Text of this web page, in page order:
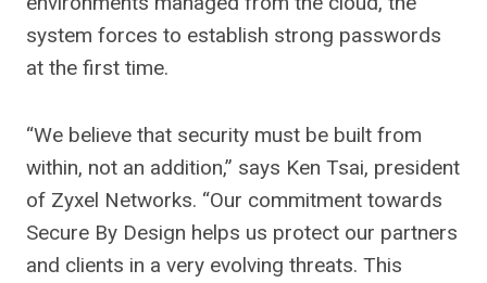
system forces to establish strong passwords
at the first time.
“We believe that security must be built from
within, not an addition,” says Ken Tsai, president
of Zyxel Networks. “Our commitment towards
Secure By Design helps us protect our partners
and clients in a very evolving threats. This